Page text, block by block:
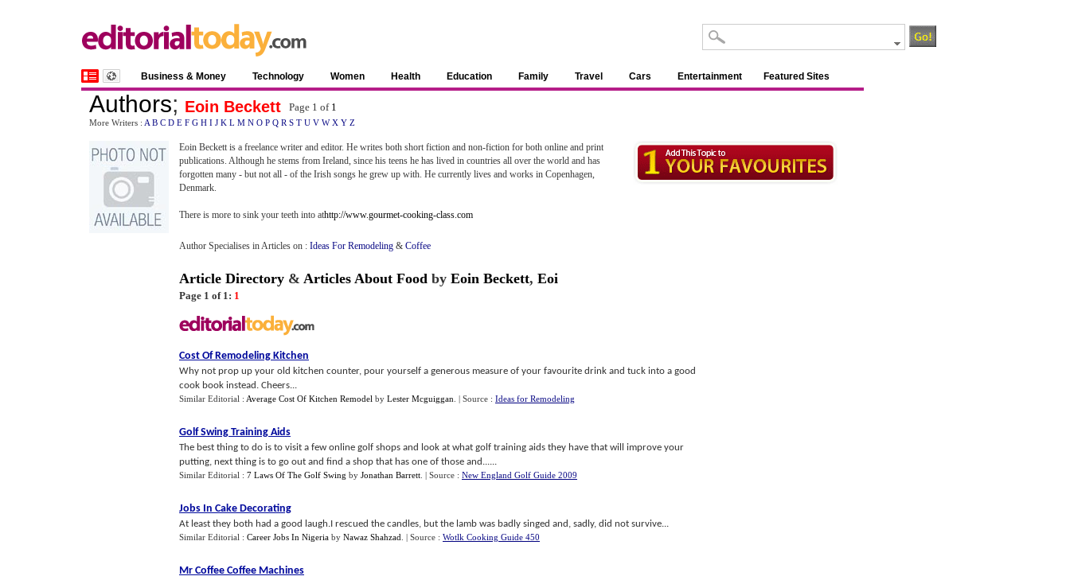
Business & Money Technology Women Health Education Family Travel Cars Entertainment Featured Sites
Authors; Eoin Beckett Page 1 of 1
More Writers : A B C D E F G H I J K L M N O P Q R S T U V W X Y Z
Eoin Beckett is a freelance writer and editor. He writes both short fiction and non-fiction for both online and print
publications. Although he stems from Ireland, since his teens he has lived in countries all over the world and has
forgotten many - but not all - of the Irish songs he grew up with. He currently lives and works in Copenhagen,
Denmark.
There is more to sink your teeth into athttp://www.gourmet-cooking-class.com
Author Specialises in Articles on : Ideas For Remodeling & Coffee
Article Directory & Articles About Food by Eoin Beckett, Eoi
Page 1 of 1: 1
Cost Of Remodeling Kitchen
Why not prop up your old kitchen counter, pour yourself a generous measure of your favourite drink and tuck into a good
cook book instead. Cheers...
Similar Editorial : Average Cost Of Kitchen Remodel by Lester Mcguiggan | Source : Ideas for Remodeling
Golf Swing Training Aids
The best thing to do is to visit a few online golf shops and look at what golf training aids they have that will improve your
putting, next thing is to go out and find a shop that has one of those and......
Similar Editorial : 7 Laws Of The Golf Swing by Jonathan Barrett | Source : New England Golf Guide 2009
Jobs In Cake Decorating
At least they both had a good laugh.I rescued the candles, but the lamb was badly singed and, sadly, did not survive...
Similar Editorial : Career Jobs In Nigeria by Nawaz Shahzad | Source : Wotlk Cooking Guide 450
Mr Coffee Coffee Machines